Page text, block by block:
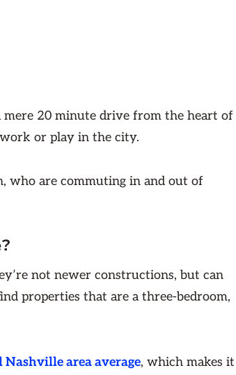
mere 20 minute drive from the heart of
or play in the city.
who are commuting in and out of
not newer constructions, but can
properties that are a three-bedroom,
Nashville area average, which makes it